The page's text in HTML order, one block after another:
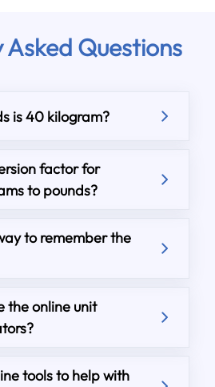
Questions
is 40 kilogram?
factor for
to pounds?
to remember the
the online unit
tools to help with